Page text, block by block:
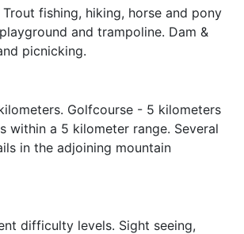
fishing, hiking, horse and pony
and trampoline. Dam &
picnicking.
Golfcourse - 5 kilometers
within a 5 kilometer range. Several
in the adjoining mountain
difficulty levels. Sight seeing,